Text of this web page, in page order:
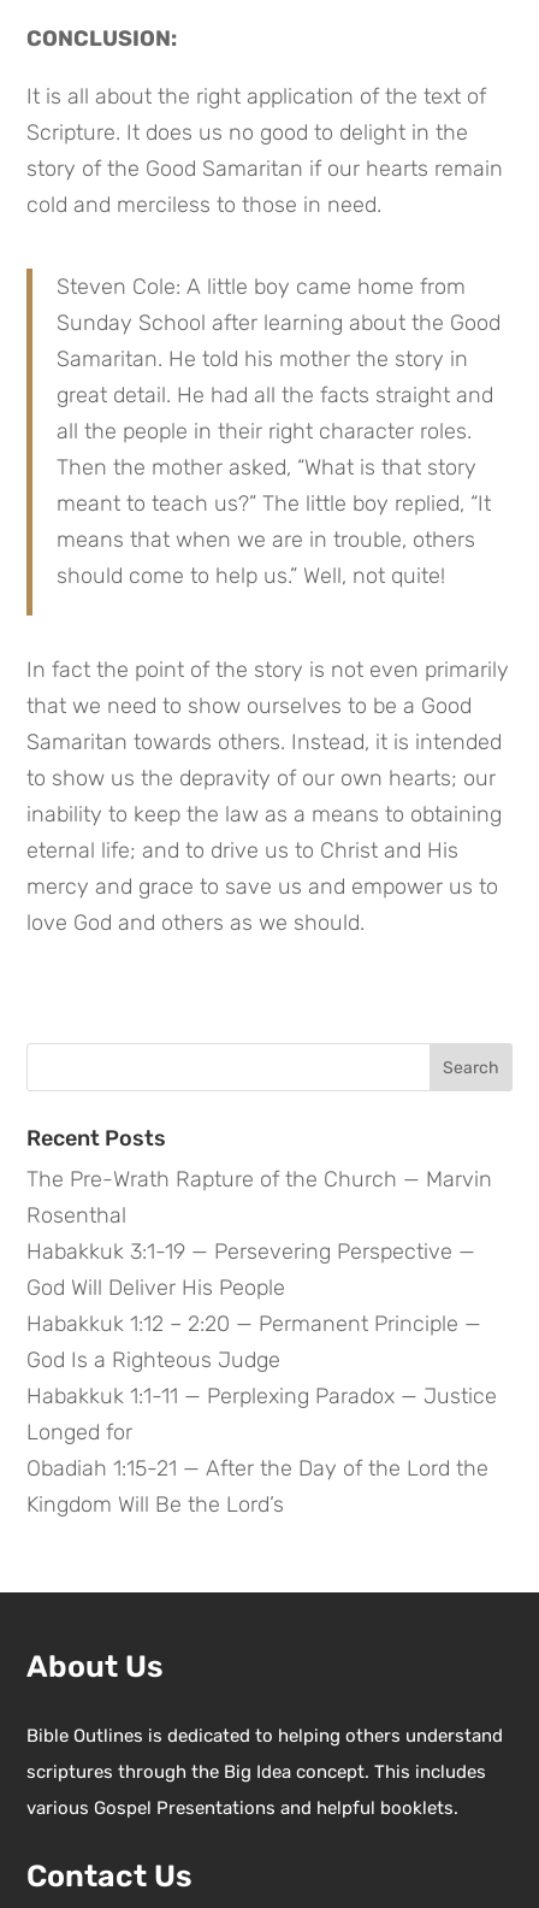
CONCLUSION:
It is all about the right application of the text of
Scripture. It does us no good to delight in the
story of the Good Samaritan if our hearts remain
cold and merciless to those in need.
Steven Cole: A little boy came home from
Sunday School after learning about the Good
Samaritan. He told his mother the story in
great detail. He had all the facts straight and
all the people in their right character roles.
Then the mother asked, “What is that story
meant to teach us?” The little boy replied, “It
means that when we are in trouble, others
should come to help us.” Well, not quite!
In fact the point of the story is not even primarily
that we need to show ourselves to be a Good
Samaritan towards others. Instead, it is intended
to show us the depravity of our own hearts; our
inability to keep the law as a means to obtaining
eternal life; and to drive us to Christ and His
mercy and grace to save us and empower us to
love God and others as we should.
Recent Posts
The Pre-Wrath Rapture of the Church — Marvin
Rosenthal
Habakkuk 3:1-19 — Persevering Perspective —
God Will Deliver His People
Habakkuk 1:12 – 2:20 — Permanent Principle —
God Is a Righteous Judge
Habakkuk 1:1-11 — Perplexing Paradox — Justice
Longed for
Obadiah 1:15-21 — After the Day of the Lord the
Kingdom Will Be the Lord’s
About Us
Bible Outlines is dedicated to helping others understand
scriptures through the Big Idea concept. This includes
various Gospel Presentations and helpful booklets.
Contact Us